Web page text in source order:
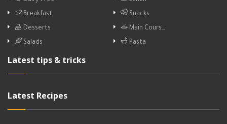
Breakfast
Snacks
Desserts
Main Cours…
Salads
Pasta
Latest tips & tricks
Latest Recipes